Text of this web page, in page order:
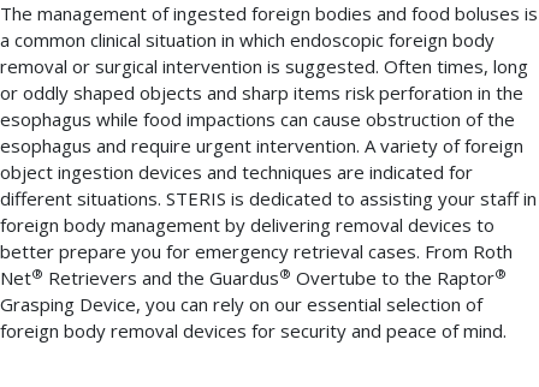
The management of ingested foreign bodies and food boluses is
a common clinical situation in which endoscopic foreign body
removal or surgical intervention is suggested. Often times, long
or oddly shaped objects and sharp items risk perforation in the
esophagus while food impactions can cause obstruction of the
esophagus and require urgent intervention. A variety of foreign
object ingestion devices and techniques are indicated for
different situations. STERIS is dedicated to assisting your staff in
foreign body management by delivering removal devices to
better prepare you for emergency retrieval cases. From Roth
Net® Retrievers and the Guardus® Overtube to the Raptor®
Grasping Device, you can rely on our essential selection of
foreign body removal devices for security and peace of mind.